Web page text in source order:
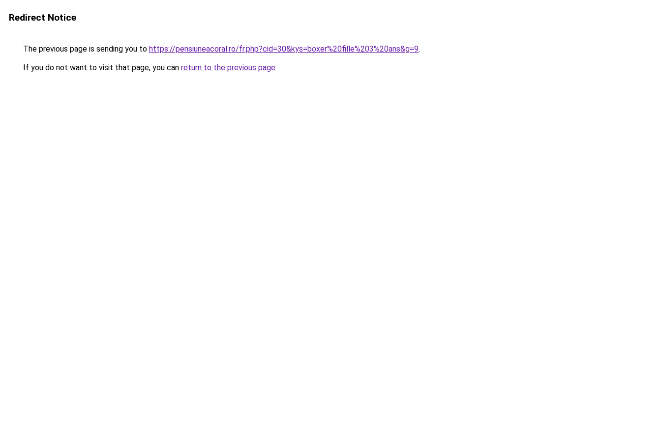
Redirect Notice
The previous page is sending you to https://pensiuneacoral.ro/fr.php?cid=30&kys=boxer%20fille%203%20ans&g=9.
If you do not want to visit that page, you can return to the previous page.